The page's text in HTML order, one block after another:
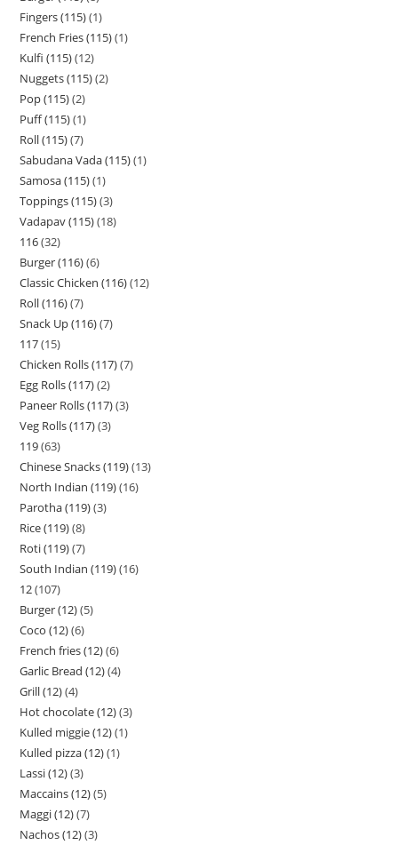
Fingers (115) 1
French Fries (115) 1
Kulfi (115) 12
Nuggets (115) 2
Pop (115) 2
Puff (115) 1
Roll (115) 7
Sabudana Vada (115) 1
Samosa (115) 1
Toppings (115) 3
Vadapav (115) 18
116 32
Burger (116) 6
Classic Chicken (116) 12
Roll (116) 7
Snack Up (116) 7
117 15
Chicken Rolls (117) 7
Egg Rolls (117) 2
Paneer Rolls (117) 3
Veg Rolls (117) 3
119 63
Chinese Snacks (119) 13
North Indian (119) 16
Parotha (119) 3
Rice (119) 8
Roti (119) 7
South Indian (119) 16
12 107
Burger (12) 5
Coco (12) 6
French fries (12) 6
Garlic Bread (12) 4
Grill (12) 4
Hot chocolate (12) 3
Kulled miggie (12) 1
Kulled pizza (12) 1
Lassi (12) 3
Maccains (12) 5
Maggi (12) 7
Nachos (12) 3